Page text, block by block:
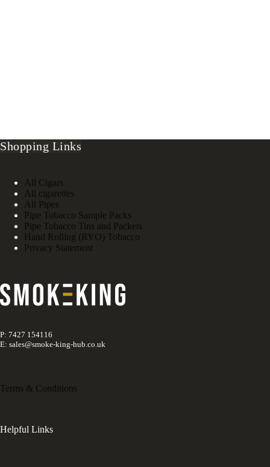
Shopping Links
All Cigars
All cigarettes
All Pipes
Pipe Tobacco Sample Packs
Pipe Tobacco Tins and Packets
Hand Rolling (RYO) Tobacco
Privacy Statement
P: 7427 154116
E: sales@smoke-king-hub.co.uk
Terms & Conditions
Helpful Links